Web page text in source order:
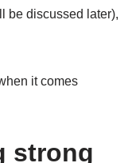
be discussed later),
it comes
strong